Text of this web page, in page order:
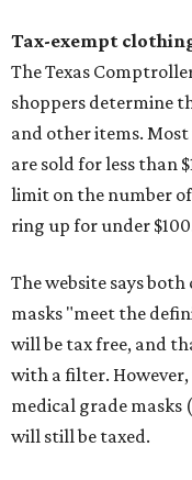
Tax-exempt
The Texas
shoppers determine
and other items.
are sold for less than
limit on the number
ring up for under
The website says
masks "meet the
will be tax free, and
with a filter.
medical grade
will still be taxed.